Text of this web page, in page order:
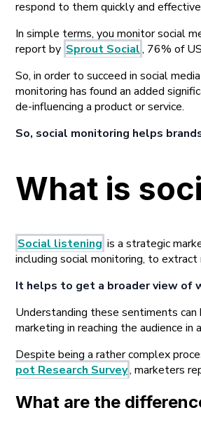
respond to them quickly and
In simple terms, you monitor social
report by Sprout Social, 76% of
So, in order to succeed in social
monitoring has found an added
de-influencing a product or service.
So, social monitoring helps
What is
Social listening is a strategic
including social monitoring, to
It helps to get a broader view of
Understanding these sentiments
marketing in reaching the audience
Despite being a rather complex
pot Research Survey, marketers
What are the